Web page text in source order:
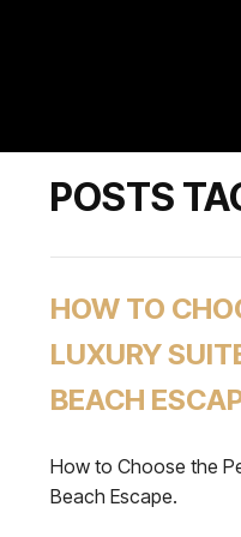
POSTS
HOW TO
LUXURY
BEACH
How to Choose the
Beach Escape.